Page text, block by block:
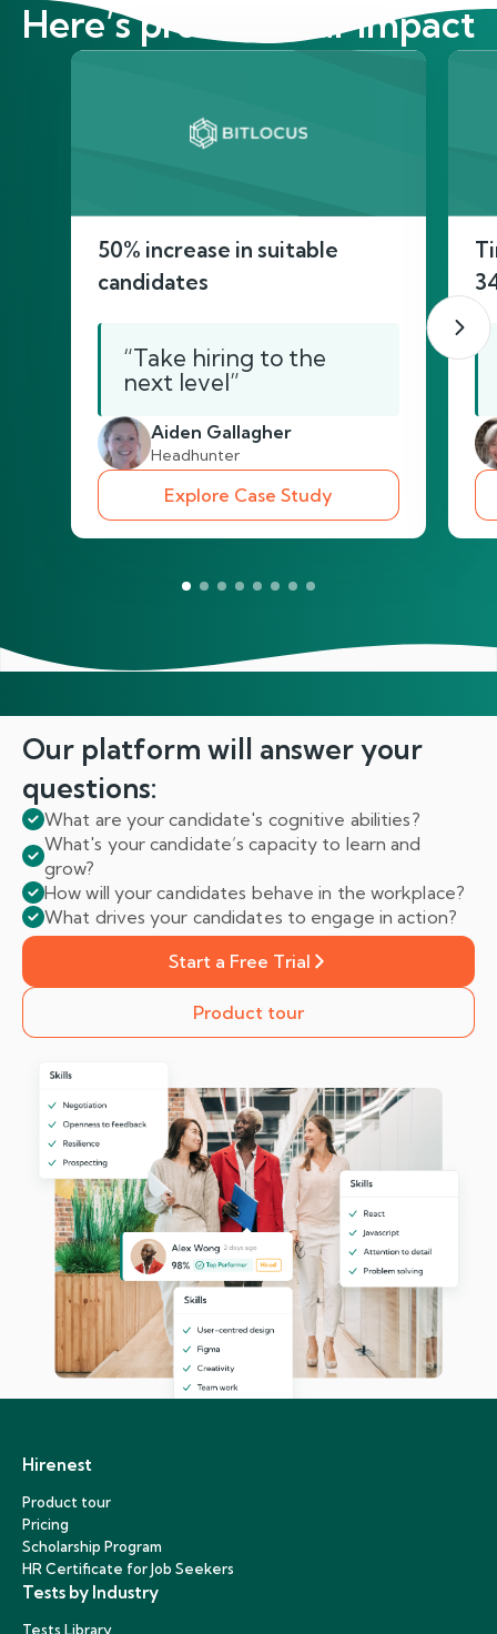
Here’s proof of our impact
50% increase in suitable
candidates
“Take hiring to the
next level”
Aiden Gallagher
Headhunter
Explore Case Study
Our platform will answeryour
questions:
What are your candidate's cognitive abilities?
What's your candidate’s capacity to learn and
grow?
How will your candidates behave in the workplace?
What drives your candidates to engage in action?
Start a Free Trial
Product tour
Hirenest
Product tour
Pricing
Scholarship Program
HR Certificate for Job Seekers
Tests by Industry
Tests Library